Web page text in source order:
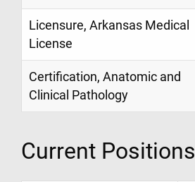
Licensure, Arkansas Medical
License
Certification, Anatomic and
Clinical Pathology
Current Positions